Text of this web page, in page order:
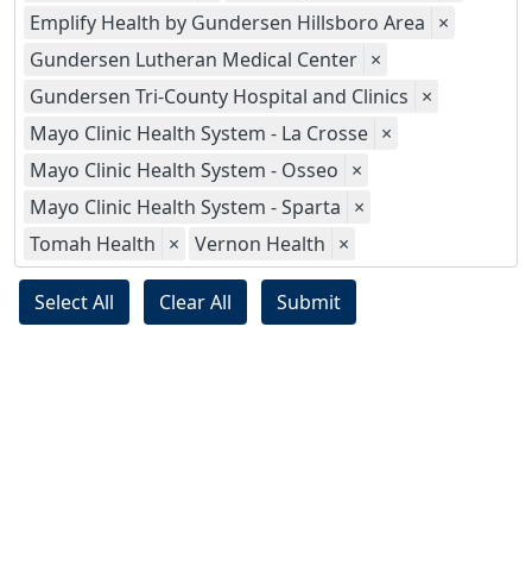
Emplify Health by Gundersen Hillsboro Area ×
Gundersen Lutheran Medical Center ×
Gundersen Tri-County Hospital and Clinics ×
Mayo Clinic Health System - La Crosse ×
Mayo Clinic Health System - Osseo ×
Mayo Clinic Health System - Sparta ×
Tomah Health × Vernon Health ×
Select All Clear All Submit